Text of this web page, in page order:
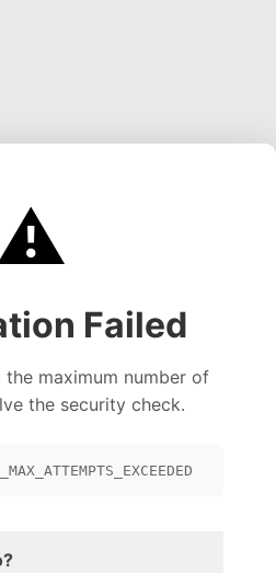
Failed
the maximum number of
the security check.